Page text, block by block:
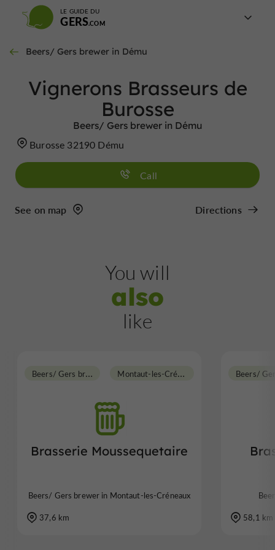
LE GUIDE DU
GERS
Beers/ Gers brewer in Dému
Vignerons Brasseurs de
Burosse
Beers/ Gers brewer in Dému
Burosse 32190 Dému
Call
See on map Directions
You will
also
like
Brasserie Moussequetaire
B
eers/ Gers brewer M
ontaut-les-Créneaux
Beers/ Gers brewer in Montaut-les-Créneaux
37,6 km
Beers/
58,1 km